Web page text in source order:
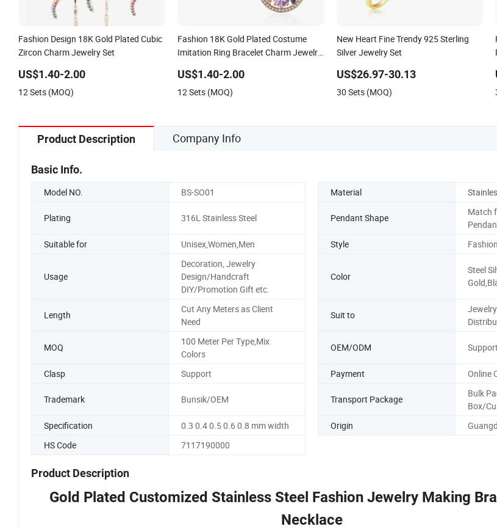
Fashion Design 18K Gold Plated Cubic
Zircon Charm Jewelry Set
US$1.40-2.00
12 Sets (MOQ)
Fashion 18K Gold Plated Costume
Imitation Ring Bracelet Charm Jewelry
Jewelry for Women
US$1.40-2.00
12 Sets (MOQ)
New Heart Fine Trendy 925 Sterling
Silver Jewelry Set
US$26.97-30.13
30 Sets (MOQ)
Product Description Company Info
Basic Info.
Model NO. BS-SO01 Material
Plating 316L Stainless Steel Pendant Shape
Match
Suitable for
Unisex,Women,Men Style Fashion
Usage
Decoration, Jewelry
Design/Handcraft
DIY/Promotion Gift etc.
Color
Steel
Length
Cut Any Meters as Client
Need
Suit to
MOQ
100 Meter Per Type,Mix
Colors
OEM/ODM Support
Clasp Support Payment Online
Trademark Bunsik/OEM Transport Package
Bulk
Box/
Specification
0.3 0.4 0.5 0.6 0.8 mm width Origin
HS Code
7117190000
Product Description
Gold Plated Customized Stainless Steel Fashion Jewelry Making
Necklace